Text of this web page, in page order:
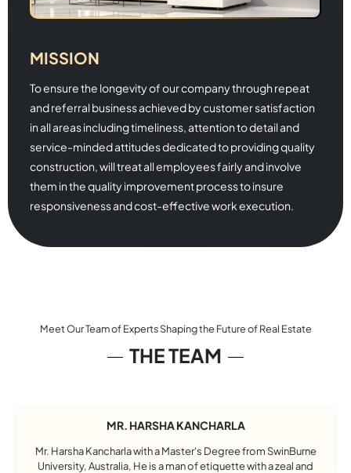
MISSION
To ensure the longevity of our company through repeat
and referral business achieved by customer satisfaction
in all areas including timeliness, attention to detail and
service-minded attitudes dedicated to providing quality
construction, will treat all employees fairly and involve
them in the quality improvement process to insure
responsiveness and cost-effective work execution.
Meet Our Team of Experts Shaping the Future of Real Estate
THE TEAM
MR. HARSHA KANCHARLA
Mr. Harsha Kancharla with a Master's Degree from SwinBurne
University, Australia, He is a man of etiquette with a zeal and